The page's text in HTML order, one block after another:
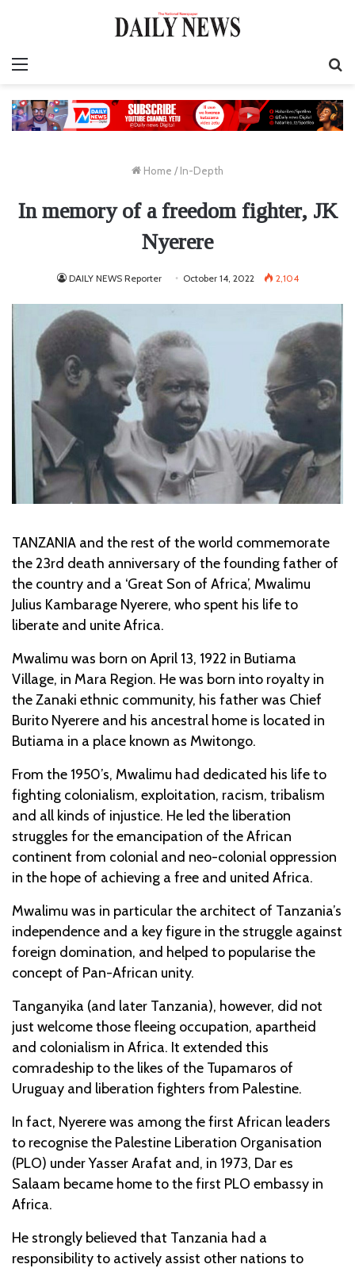
Home / In-Depth
In memory of a freedom fighter, JK
Nyerere
DAILY NEWS Reporter October 14, 2022 2,104
TANZANIA and the rest of the world commemorate
the 23rd death anniversary of the founding father of
the country and a ‘Great Son of Africa’, Mwalimu
Julius Kambarage Nyerere, who spent his life to
liberate and unite Africa.
Mwalimu was born on April 13, 1922 in Butiama
Village, in Mara Region. He was born into royalty in
the Zanaki ethnic community, his father was Chief
Burito Nyerere and his ancestral home is located in
Butiama in a place known as Mwitongo.
From the 1950’s, Mwalimu had dedicated his life to
fighting colonialism, exploitation, racism, tribalism
and all kinds of injustice. He led the liberation
struggles for the emancipation of the African
continent from colonial and neo-colonial oppression
in the hope of achieving a free and united Africa.
Mwalimu was in particular the architect of Tanzania’s
independence and a key figure in the struggle against
foreign domination, and helped to popularise the
concept of Pan-African unity.
Tanganyika (and later Tanzania), however, did not
just welcome those fleeing occupation, apartheid
and colonialism in Africa. It extended this
comradeship to the likes of the Tupamaros of
Uruguay and liberation fighters from Palestine.
In fact, Nyerere was among the first African leaders
to recognise the Palestine Liberation Organisation
(PLO) under Yasser Arafat and, in 1973, Dar es
Salaam became home to the first PLO embassy in
Africa.
He strongly believed that Tanzania had a
responsibility to actively assist other nations to